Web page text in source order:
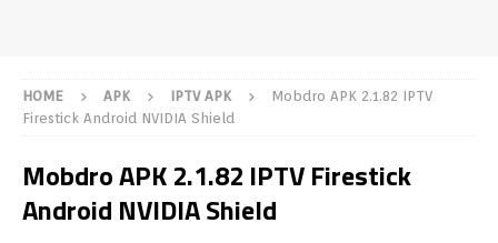
HOME APK IPTV APK
Mobdro APK 2.1.82 IPTV
Firestick Android NVIDIA Shield
Mobdro APK 2.1.82 IPTV Firestick
Android NVIDIA Shield